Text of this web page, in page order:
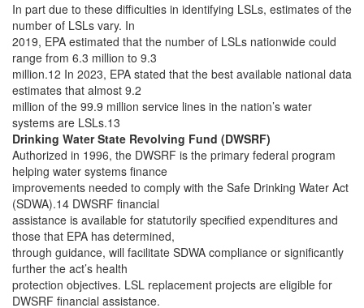
In part due to these difficulties in identifying LSLs, estimates of the
number of LSLs vary. In
2019, EPA estimated that the number of LSLs nationwide could
range from 6.3 million to 9.3
million.12 In 2023, EPA stated that the best available national data
estimates that almost 9.2
million of the 99.9 million service lines in the nation’s water
systems are LSLs.13
Drinking Water State Revolving Fund (DWSRF)
Authorized in 1996, the DWSRF is the primary federal program
helping water systems finance
improvements needed to comply with the Safe Drinking Water Act
(SDWA).14 DWSRF financial
assistance is available for statutorily specified expenditures and
those that EPA has determined,
through guidance, will facilitate SDWA compliance or significantly
further the act’s health
protection objectives. LSL replacement projects are eligible for
DWSRF financial assistance.